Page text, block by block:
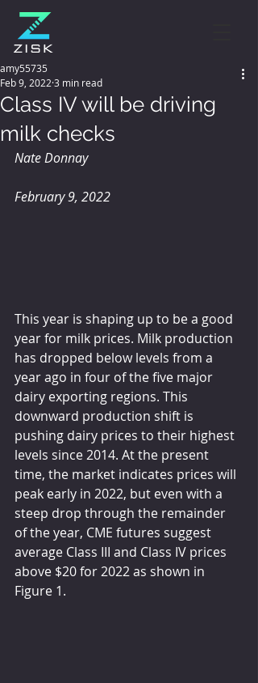
Class IV will be driving
milk checks
amy55735
Feb 9, 2022 3 min read
Nate Donnay
February 9, 2022
This year is shaping up to be a good
year for milk prices. Milk production
has dropped below levels from a
year ago in four of the five major
dairy exporting regions. This
downward production shift is
pushing dairy prices to their highest
levels since 2014. At the present
time, the market indicates prices will
peak early in 2022, but even with a
steep drop through the remainder
of the year, CME futures suggest
average Class III and Class IV prices
above $20 for 2022 as shown in
Figure 1.